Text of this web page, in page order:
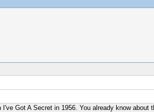
Got A Secret in 1956. You already know about